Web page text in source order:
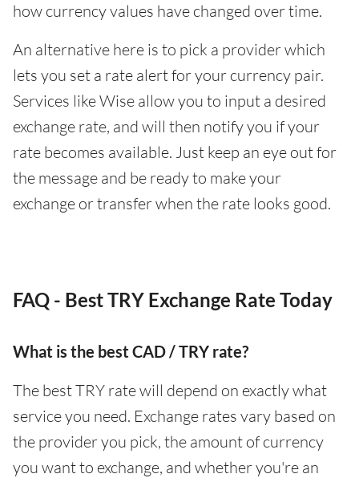
how currency values have changed over time.
An alternative here is to pick a provider which
lets you set a rate alert for your currency pair.
Services like Wise allow you to input a desired
exchange rate, and will then notify you if your
rate becomes available. Just keep an eye out for
the message and be ready to make your
exchange or transfer when the rate looks good.
FAQ - Best TRY Exchange Rate Today
What is the best CAD / TRY rate?
The best TRY rate will depend on exactly what
service you need. Exchange rates vary based on
the provider you pick, the amount of currency
you want to exchange, and whether you're an